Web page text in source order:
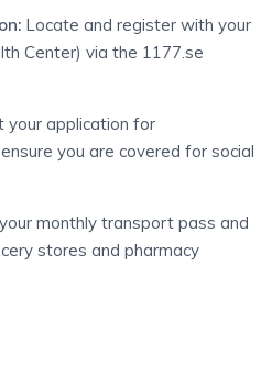
Locate and register with your
Center) via the 1177.se
your application for
you are covered for social
monthly transport pass and
stores and pharmacy